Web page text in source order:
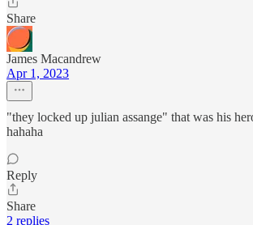
Share
James Macandrew
Apr 1, 2023
"they locked up julian assange" that was his
hahaha
Reply
Share
2 replies